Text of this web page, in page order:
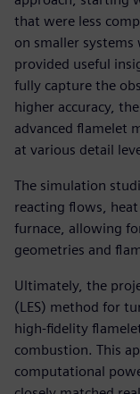
that were less
on smaller
provided useful
fully capture the
higher accuracy,
advanced flamelet
at various detail
The simulation
reacting flows,
furnace, allowing
geometries and
Ultimately, the
(LES) method for
high-fidelity
combustion. This
computational